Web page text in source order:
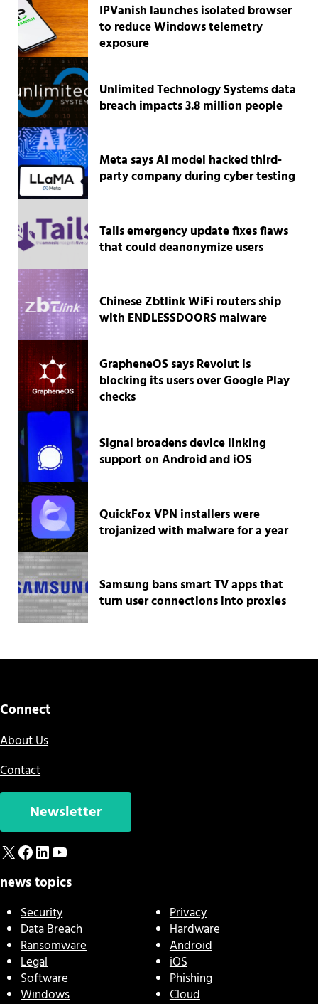
IPVanish launches isolated browser
to reduce Windows telemetry
exposure
Unlimited Technology Systems data
breach impacts 3.8 million people
Meta says AI model hacked third-
party company during cyber testing
Tails emergency update fixes flaws
that could deanonymize users
Chinese Zbtlink WiFi routers ship
with ENDLESSDOORS malware
GrapheneOS says Revolut is
blocking its users over Google Play
checks
Signal broadens device linking
support on Android and iOS
QuickFox VPN installers were
trojanized with malware for a year
Samsung bans smart TV apps that
turn user connections into proxies
Connect
About Us
Contact
Newsletter
X Facebook
LinkedIn
YouTube
news topics
Security
Data Breach
Ransomware
Legal
Software
Windows
Privacy
Hardware
Android
iOS
Phishing
Cloud